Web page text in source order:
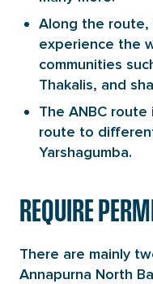
Along the
experience the
communities
Thakalis, and
The ANBC
route to
Yarshagumba.
REQUIRE
There are mainly
Annapurna North